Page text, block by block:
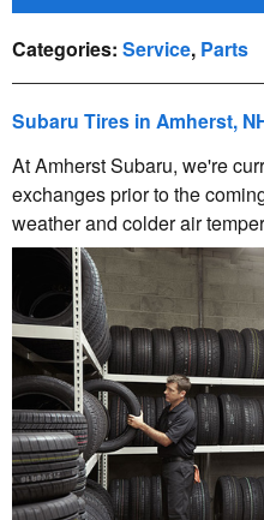
Categories: Service, Parts
Subaru Tires in Amherst,
At Amherst Subaru, we're
exchanges prior to the
weather and colder air